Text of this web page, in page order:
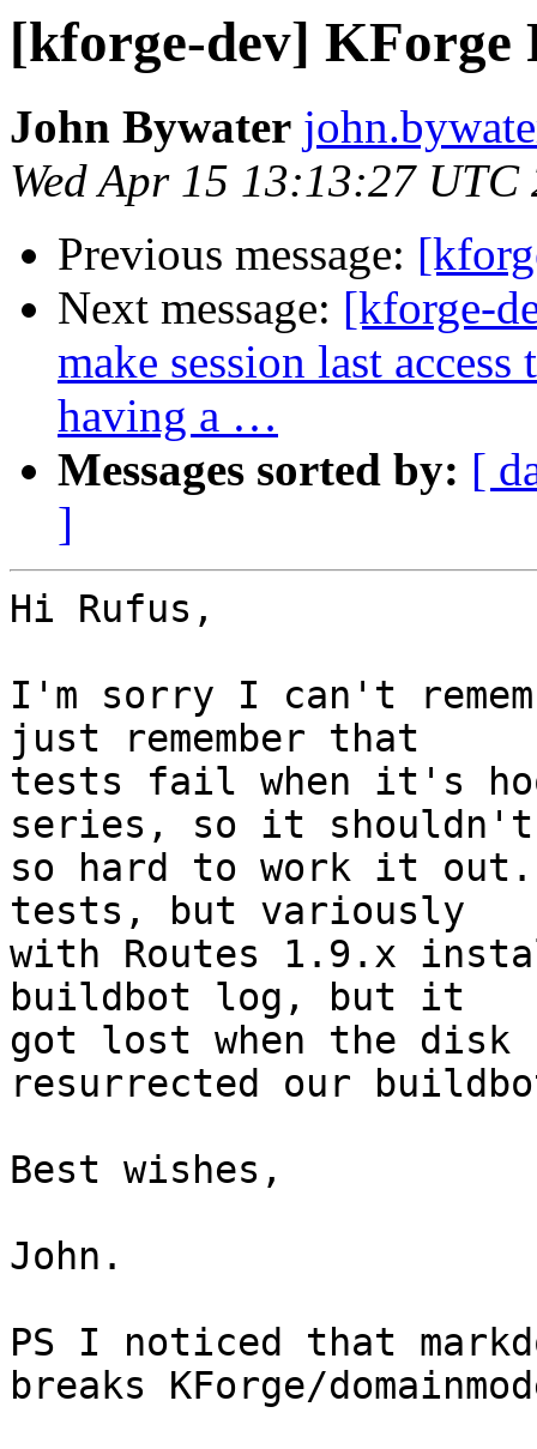
[kforge-dev] KForge
John Bywater
Wed Apr 15 13:13:27 UTC
Previous message:
Next message: [kforge-
make session last
having a …
Messages sorted by: [
]
Hi Rufus,
I'm sorry I can't
just remember that
tests fail when it's
series, so it shouldn't
so hard to work it
tests, but variously
with Routes 1.9.x
buildbot log, but it
got lost when the
resurrected our
Best wishes,
John.
PS I noticed that
breaks KForge/